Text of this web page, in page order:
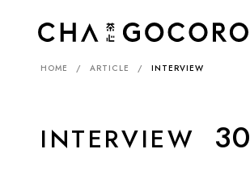
HOME ARTICLE INTERVIEW
INTERVIEW 30